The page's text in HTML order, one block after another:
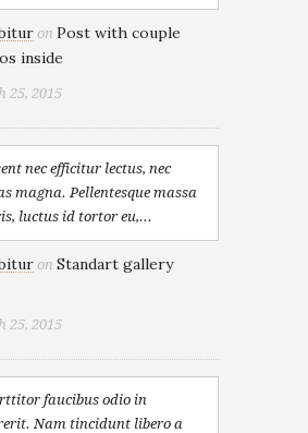
on Post with couple
inside
25, 2015
nec efficitur lectus, nec
magna. Pellentesque massa
luctus id tortor eu,...
on Standart gallery
25, 2015
faucibus odio in
Nam tincidunt libero a